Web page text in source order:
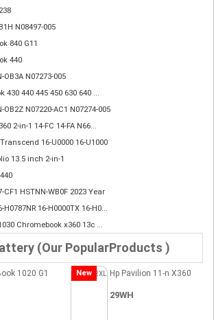
N08497-005
840 G11
440
OB3A N07273-005
430 440 445 450 630 640 ...
OB2Z N07220-AC1 N07274-005
2-in-1 14-FC 14-FA N66...
16-U0000 16-U1000
13.5 inch 2-in-1
CF1 HSTNN-WB0F 2023 Year
H0787NR 16-H0000TX 16-H0...
Chromebook x360 13c ...
(Our PopularProducts )
1020 G1 New Hp Pavilion 11-n X360
29WH